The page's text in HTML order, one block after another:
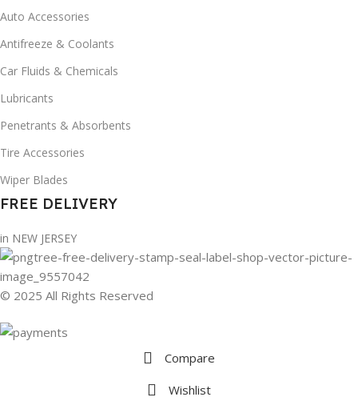
Auto Accessories
Antifreeze & Coolants
Car Fluids & Chemicals
Lubricants
Penetrants & Absorbents
Tire Accessories
Wiper Blades
FREE DELIVERY
in NEW JERSEY
© 2025 All Rights Reserved
Compare
Wishlist